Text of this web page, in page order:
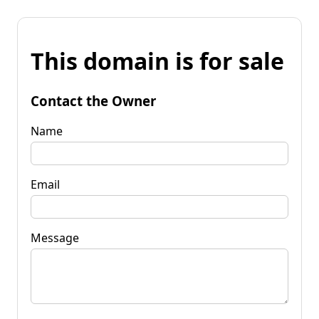
This domain is for sale
Contact the Owner
Name
Email
Message